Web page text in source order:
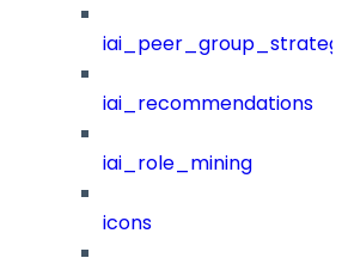
iai_recommendations
iai_role_mining
icons